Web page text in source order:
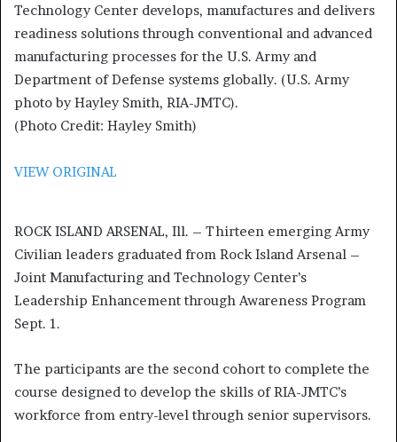
Technology Center develops, manufactures and delivers
readiness solutions through conventional and advanced
manufacturing processes for the U.S. Army and
Department of Defense systems globally. (U.S. Army
photo by Hayley Smith, RIA-JMTC).
(Photo Credit: Hayley Smith)
VIEW ORIGINAL
ROCK ISLAND ARSENAL, Ill. – Thirteen emerging Army
Civilian leaders graduated from Rock Island Arsenal –
Joint Manufacturing and Technology Center’s
Leadership Enhancement through Awareness Program
Sept. 1.
The participants are the second cohort to complete the
course designed to develop the skills of RIA-JMTC’s
workforce from entry-level through senior supervisors.